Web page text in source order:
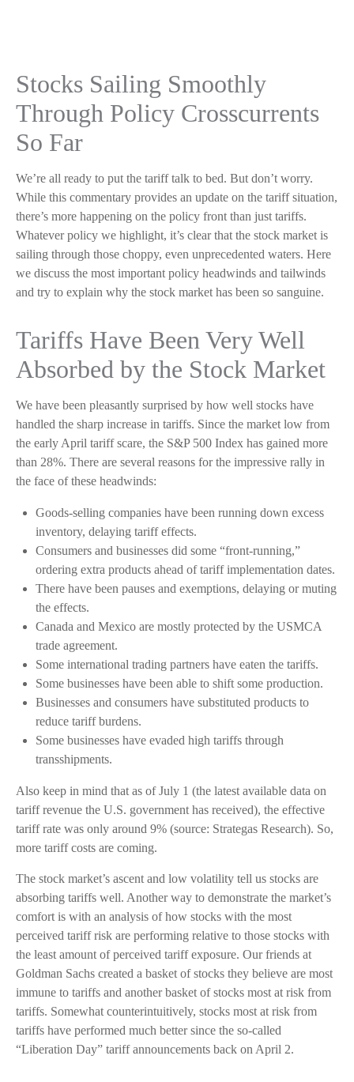
Stocks Sailing Smoothly
Through Policy Crosscurrents
So Far
We’re all ready to put the tariff talk to bed. But don’t worry.
While this commentary provides an update on the tariff situation,
there’s more happening on the policy front than just tariffs.
Whatever policy we highlight, it’s clear that the stock market is
sailing through those choppy, even unprecedented waters. Here
we discuss the most important policy headwinds and tailwinds
and try to explain why the stock market has been so sanguine.
Tariffs Have Been Very Well
Absorbed by the Stock Market
We have been pleasantly surprised by how well stocks have
handled the sharp increase in tariffs. Since the market low from
the early April tariff scare, the S&P 500 Index has gained more
than 28%. There are several reasons for the impressive rally in
the face of these headwinds:
Goods-selling companies have been running down excess
inventory, delaying tariff effects.
Consumers and businesses did some “front-running,”
ordering extra products ahead of tariff implementation dates.
There have been pauses and exemptions, delaying or muting
the effects.
Canada and Mexico are mostly protected by the USMCA
trade agreement.
Some international trading partners have eaten the tariffs.
Some businesses have been able to shift some production.
Businesses and consumers have substituted products to
reduce tariff burdens.
Some businesses have evaded high tariffs through
transshipments.
Also keep in mind that as of July 1 (the latest available data on
tariff revenue the U.S. government has received), the effective
tariff rate was only around 9% (source: Strategas Research). So,
more tariff costs are coming.
The stock market’s ascent and low volatility tell us stocks are
absorbing tariffs well. Another way to demonstrate the market’s
comfort is with an analysis of how stocks with the most
perceived tariff risk are performing relative to those stocks with
the least amount of perceived tariff exposure. Our friends at
Goldman Sachs created a basket of stocks they believe are most
immune to tariffs and another basket of stocks most at risk from
tariffs. Somewhat counterintuitively, stocks most at risk from
tariffs have performed much better since the so-called
“Liberation Day” tariff announcements back on April 2.